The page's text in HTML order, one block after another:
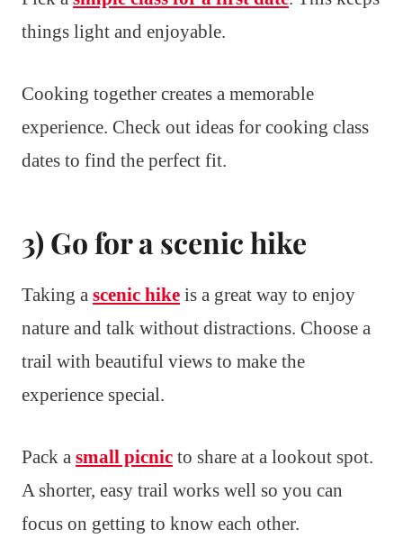
things light and enjoyable.
Cooking together creates a memorable
experience. Check out ideas for cooking class
dates to find the perfect fit.
3) Go for a scenic hike
Taking a scenic hike is a great way to enjoy
nature and talk without distractions. Choose a
trail with beautiful views to make the
experience special.
Pack a small picnic to share at a lookout spot.
A shorter, easy trail works well so you can
focus on getting to know each other.